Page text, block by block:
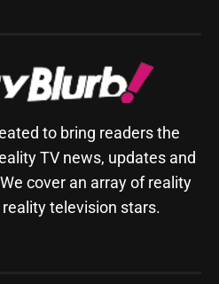
to bring readers the
TV news, updates and
cover an array of reality
television stars.